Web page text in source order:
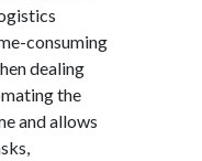
consuming
dealing
the
and allows